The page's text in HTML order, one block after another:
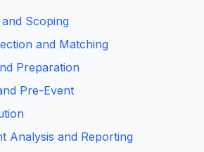
Scoping
and Matching
Preparation
Pre-Event
Analysis and Reporting